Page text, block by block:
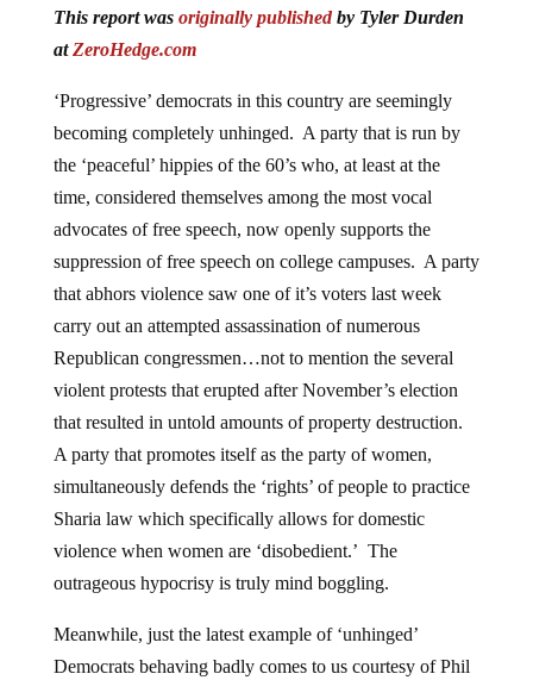
This report was originally publishedby Tyler Durden
atZeroHedge.com
‘Progressive’ democrats in this country are seemingly
becoming completely unhinged. A party that is run by
the ‘peaceful’ hippies of the 60’s who, at least at the
time, considered themselves among the most vocal
advocates of free speech, now openly supports the
suppression of free speech on college campuses. A party
that abhors violence saw one of it’s voters last week
carry out an attempted assassination of numerous
Republican congressmen…not to mention the several
violent protests that erupted after November’s election
that resulted in untold amounts of property destruction.
A party that promotes itself as the party of women,
simultaneously defends the ‘rights’ of people to practice
Sharia law which specifically allows for domestic
violence when women are ‘disobedient.’ The
outrageous hypocrisy is truly mind boggling.
Meanwhile, just the latest example of ‘unhinged’
Democrats behaving badly comes to us courtesy of Phil